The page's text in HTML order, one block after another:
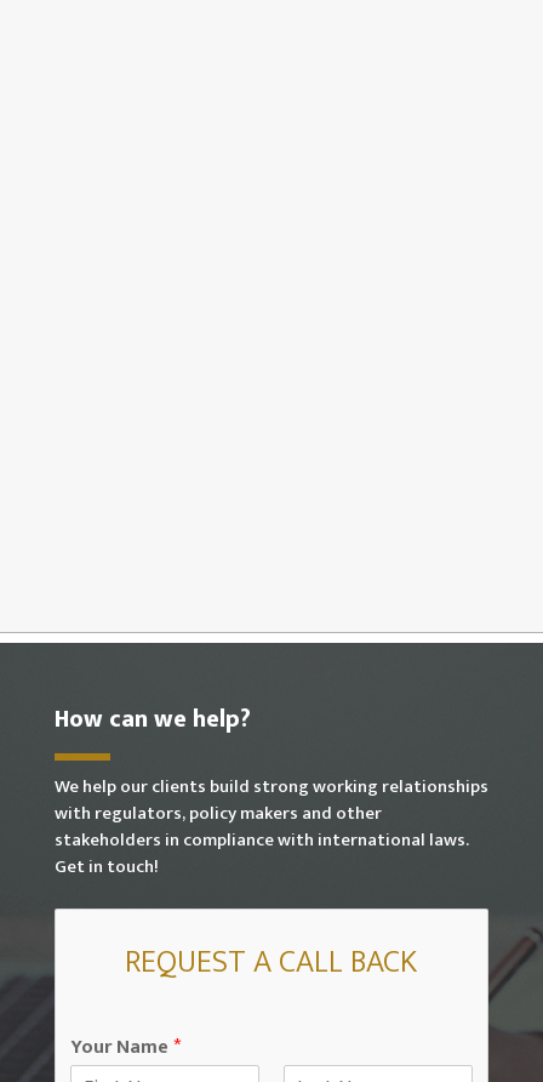
How can we help?
We help our clients build strong working relationships
with regulators, policy makers and other
stakeholders in compliance with international laws.
Get in touch!
REQUEST A CALL BACK
Your Name*